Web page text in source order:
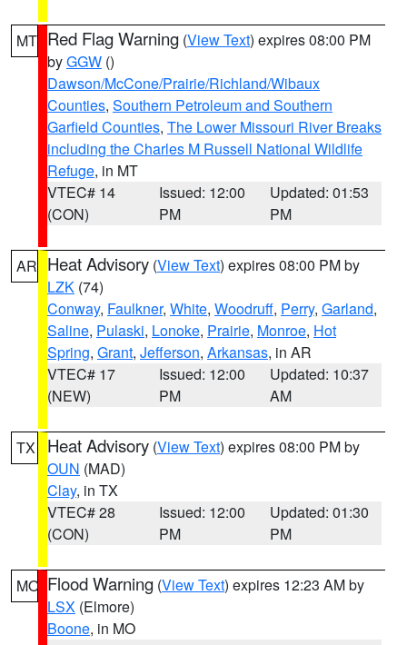
MT Red Flag Warning (View Text) expires 08:00 PM
byGGW ()
Dawson/McCone/Prairie/Richland/Wibaux
Counties, Southern Petroleum and Southern
Garfield Counties, The Lower Missouri River Breaks
including the Charles M Russell National Wildlife
Refuge, in MT
VTEC# 14
(CON)
Issued: 12:00
PM
Updated: 01:53
PM
AR Heat Advisory (View Text) expires 08:00 PM by
LZK (74)
Conway, Faulkner, White, Woodruff, Perry, Garland,
Saline, Pulaski, Lonoke, Prairie, Monroe, Hot
Spring, Grant, Jefferson, Arkansas, in AR
VTEC# 17
(NEW)
Issued: 12:00
PM
Updated: 10:37
AM
TX Heat Advisory (View Text) expires 08:00 PM by
OUN (MAD)
Clay, in TX
VTEC# 28
(CON)
Issued: 12:00
PM
Updated: 01:30
PM
MO Flood Warning (View Text) expires 12:23 AM by
LSX (Elmore)
Boone, in MO